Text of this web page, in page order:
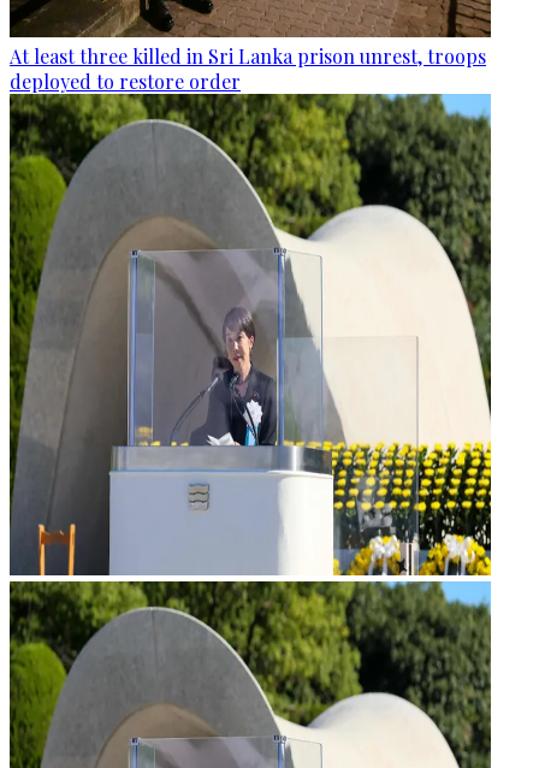
At least three killed in Sri Lanka prison unrest, troops
deployed to restore order